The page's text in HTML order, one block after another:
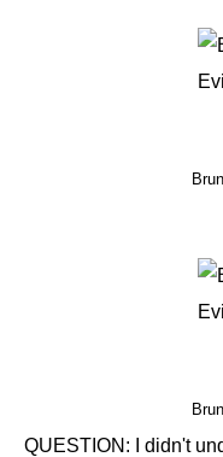
QUESTION: I didn't